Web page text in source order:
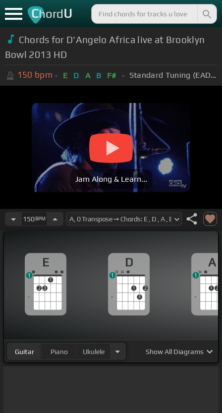
ChordU
Chords for D'Angelo Africa live at Brooklyn
Bowl 2013 HD
150 bpm E D A B F# Standard Tuning (EADGBE)
Jam Along & Learn...
150BPM
E
2 3
1
1
D
1
3
2
1
A
1 2
1
Guitar Piano Ukulele ShowAll Diagrams